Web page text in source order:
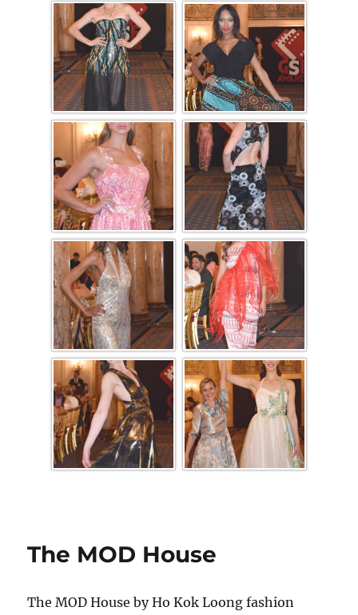
The MOD House
The MOD House by Ho Kok Loong fashion